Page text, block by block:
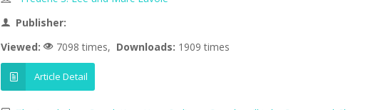
Publisher:
Viewed:
7098 times, Downloads: 1909 times
Article Detail